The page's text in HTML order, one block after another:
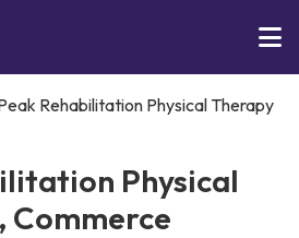
Rehabilitation Physical Therapy
Physical
Commerce